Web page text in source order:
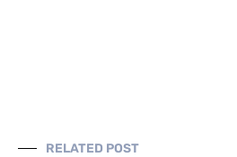
RELATED POST